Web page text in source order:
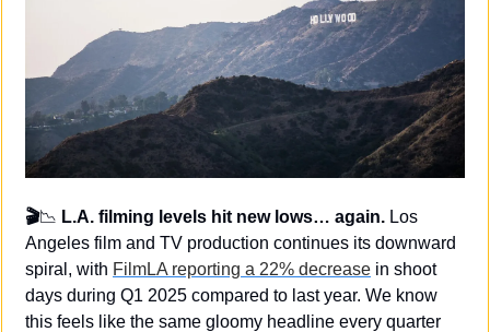
🎬📉 L.A. filming levels hit new lows… again. Los
Angeles film and TV production continues its downward
spiral, with FilmLA reporting a 22% decrease in shoot
days during Q1 2025 compared to last year. We know
this feels like the same gloomy headline every quarter